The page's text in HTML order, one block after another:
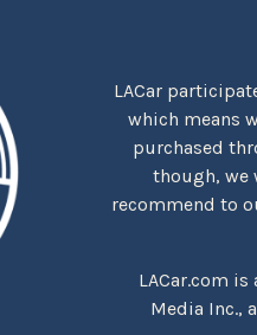
LACar
which means
purchased
though, we
recommend to
LACar.com
Media Inc.,